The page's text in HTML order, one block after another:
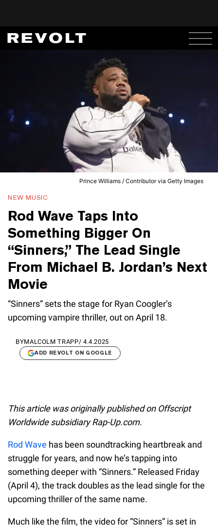
Prince Williams / Contributor via Getty Images
NEW MUSIC
Rod Wave Taps Into
Something Bigger On
“Sinners,” The Lead Single
From Michael B. Jordan’s Next
Movie
“Sinners” sets the stage for Ryan Coogler’s
upcoming vampire thriller, out on April 18.
BYMALCOLM TRAPP/ 4.4.2025
ADD REVOLT ON GOOGLE
This article was originally published on Offscript
Worldwide subsidiary Rap-Up.com.
Rod Wave has been soundtracking heartbreak and
struggle for years, and now he’s tapping into
something deeper with “Sinners.” Released Friday
(April 4), the track doubles as the lead single for the
upcoming thriller of the same name.
Much like the film, the video for “Sinners” is set in